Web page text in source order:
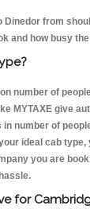
from
and how busy
number of
MYTAXE give
number of
ideal cab
you are
for